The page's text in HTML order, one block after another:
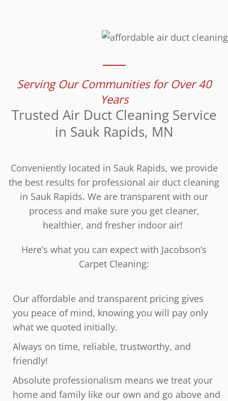
Serving Our Communities for Over 40
Years
Trusted Air Duct Cleaning Service
in Sauk Rapids, MN
Conveniently located in Sauk Rapids, we provide
the best results for professional air duct cleaning
in Sauk Rapids. We are transparent with our
process and make sure you get cleaner,
healthier, and fresher indoor air!
Here’s what you can expect with Jacobson’s
Carpet Cleaning:
Our affordable and transparent pricing gives
you peace of mind, knowing you will pay only
what we quoted initially.
Always on time, reliable, trustworthy, and
friendly!
Absolute professionalism means we treat your
home and family like our own and go above and